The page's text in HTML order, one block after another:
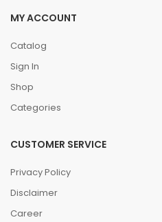
MY ACCOUNT
Catalog
Sign In
Shop
Categories
CUSTOMER SERVICE
Privacy Policy
Disclaimer
Career